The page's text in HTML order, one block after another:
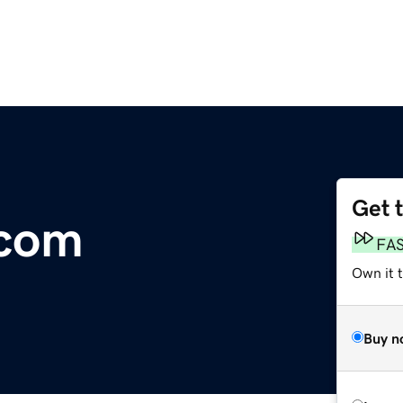
Get
Own it
Buy